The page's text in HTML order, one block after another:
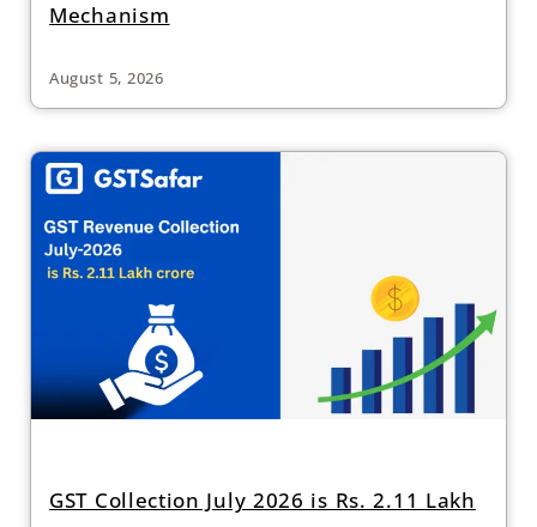
Mechanism
August 5, 2026
GST Collection July 2026 is Rs. 2.11 Lakh